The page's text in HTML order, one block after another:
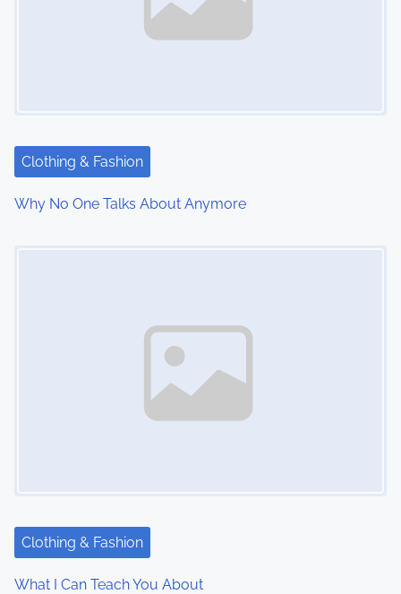
Clothing & Fashion
Why No One Talks About Anymore
Clothing & Fashion
What I Can Teach You About